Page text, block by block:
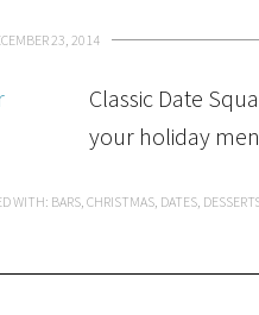
23, 2014
Classic Date
your holiday
WITH: BARS, CHRISTMAS, DATES,